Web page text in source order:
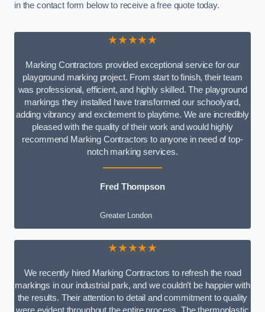
in the contact form below to receive a free quote today.
★★★★★
Marking Contractors provided exceptional service for our
playground marking project. From start to finish, their team
was professional, efficient, and highly skilled. The playground
markings they installed have transformed our schoolyard,
adding vibrancy and excitement to playtime. We are incredibly
pleased with the quality of their work and would highly
recommend Marking Contractors to anyone in need of top-
notch marking services.
Fred Thompson
Greater London
★★★★★
We recently hired Marking Contractors to refresh the road
markings in our industrial park, and we couldn’t be happier with
the results. Their attention to detail and commitment to quality